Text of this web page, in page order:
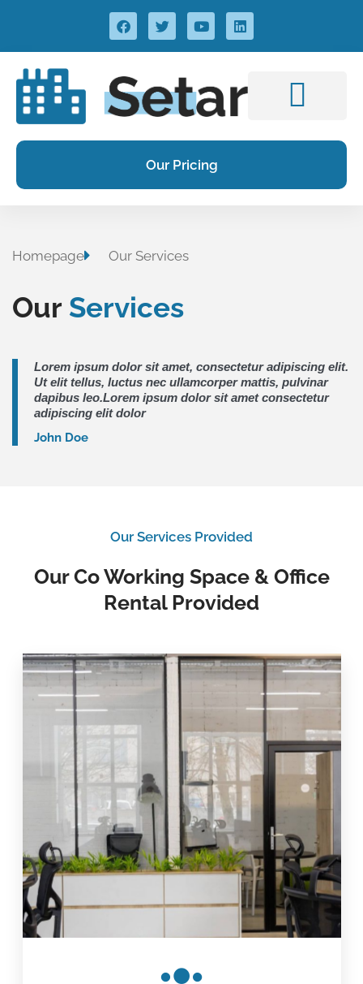
Our Pricing
Homepage Our Services
Our Services
Lorem ipsum dolor sit amet, consectetur adipiscing elit.
Ut elit tellus, luctus nec ullamcorper mattis, pulvinar
dapibus leo.Lorem ipsum dolor sit amet consectetur
adipiscing elit dolor
John Doe
Our Services Provided
Our Co Working Space & Office
Rental Provided